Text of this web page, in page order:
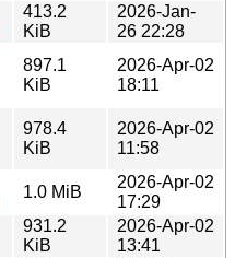
413.2
KiB
2026-Jan-
26 22:28
897.1
KiB
2026-Apr-02
18:11
978.4
KiB
2026-Apr-02
11:58
1.0 MiB
2026-Apr-02
17:29
931.2
KiB
2026-Apr-02
13:41